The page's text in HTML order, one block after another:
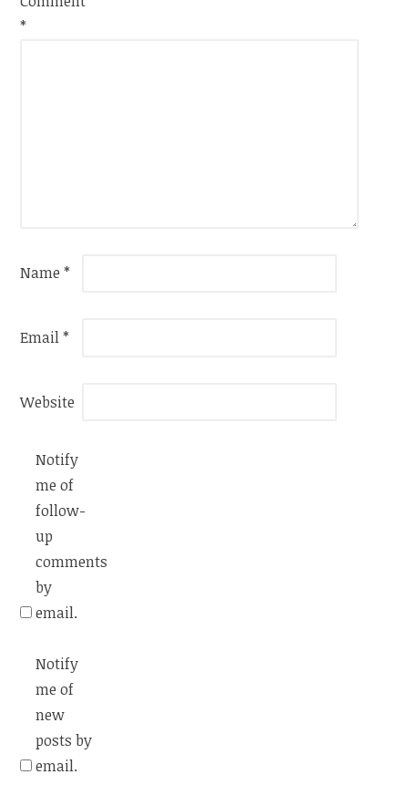
*
Name*
Email*
Website
Notify
me of
follow-
up
comments
by
email.
Notify
me of
new
posts by
email.